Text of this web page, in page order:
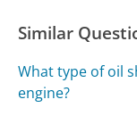
Similar
What type of oil
engine?